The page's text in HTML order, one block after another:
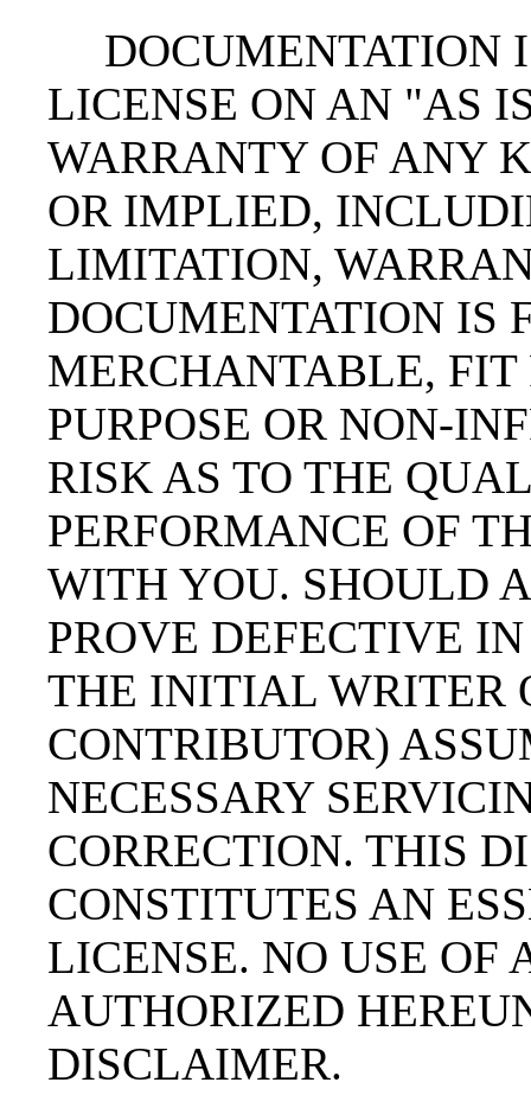
DOCUMENTATION
LICENSE ON AN "AS
WARRANTY OF ANY
OR IMPLIED,
LIMITATION,
DOCUMENTATION IS
MERCHANTABLE, FIT
PURPOSE OR NON-
RISK AS TO THE
PERFORMANCE OF
WITH YOU. SHOULD
PROVE DEFECTIVE
THE INITIAL WRITER
CONTRIBUTOR)
NECESSARY
CORRECTION. THIS
CONSTITUTES AN
LICENSE. NO USE OF
AUTHORIZED
DISCLAIMER.